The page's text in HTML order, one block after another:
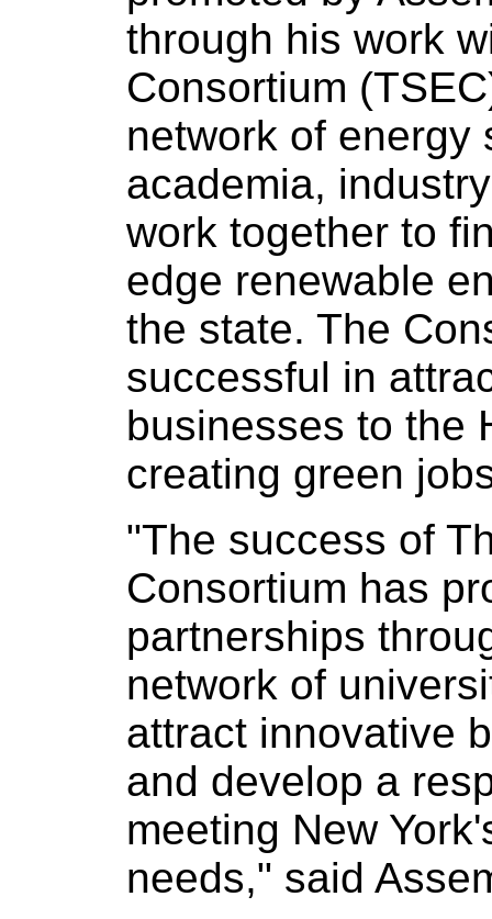
through his work
Consortium
network of energy
academia,
work together to
edge renewable
the state. The
successful in
businesses to the
creating green
"The success of
Consortium has
partnerships
network of
attract innovative
and develop a
meeting New
needs," said